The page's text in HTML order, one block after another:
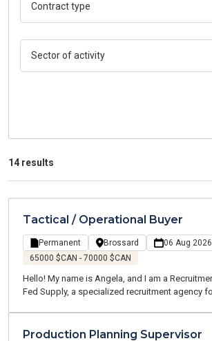
Contract type
Sector of activity
14 results
Tactical / Operational Buyer
Permanent Brossard
06 Aug 2026
65000 $CAN - 70000 $CAN
Hello! My name is Angela, and I am a
Fed Supply, a specialized recruitment agency
Greater Montreal Area.
Production Planning Supervisor